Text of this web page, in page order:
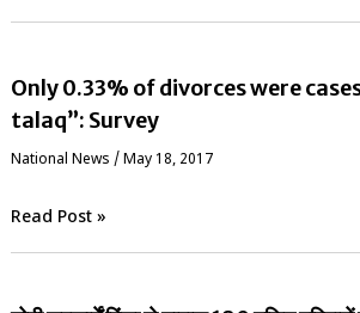
Only 0.33% of divorces were
talaq”: Survey
National News / May 18, 2017
Read Post »